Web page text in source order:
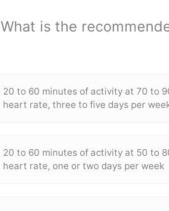
What is the
20 to 60 minutes of activity at 70 to
heart rate, three to five days per
20 to 60 minutes of activity at 50 to
heart rate, one or two days per week